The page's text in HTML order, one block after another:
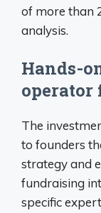
of more than
analysis.
Hands-
operator
The
to founders
strategy and
fundraising
specific